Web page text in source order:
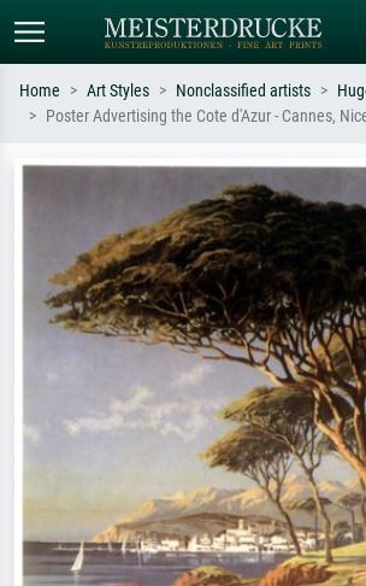
e.g. Monet, Starry Night,
Impressionism, Hokusai wave, nude.
meadow,
oil
Home Art Styles Nonclassified artists
Poster Advertising the Cote d'Azur - Cannes,